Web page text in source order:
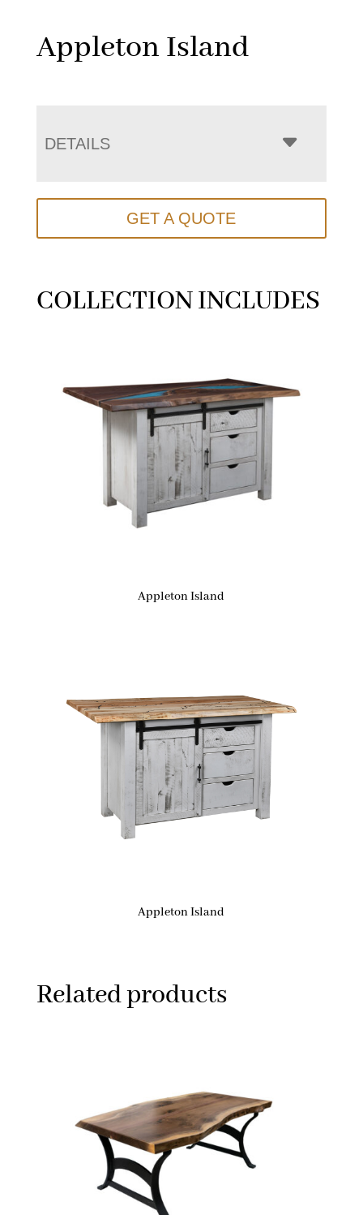
Appleton Island
DETAILS
GET A QUOTE
COLLECTION INCLUDES
Appleton Island
Appleton Island
Related products